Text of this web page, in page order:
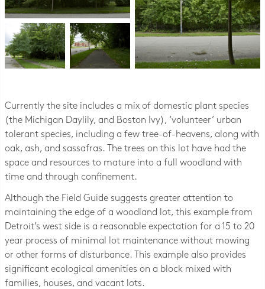
Currently the site includes a mix of domestic plant species
(the Michigan Daylily, and Boston Ivy), ‘volunteer’ urban
tolerant species, including a few tree-of-heavens, along with
oak, ash, and sassafras. The trees on this lot have had the
space and resources to mature into a full woodland with
time and through confinement.
Although the Field Guide suggests greater attention to
maintaining the edge of a woodland lot, this example from
Detroit’s west side is a reasonable expectation for a 15 to 20
year process of minimal lot maintenance without mowing
or other forms of disturbance. This example also provides
significant ecological amenities on a block mixed with
families, houses, and vacant lots.